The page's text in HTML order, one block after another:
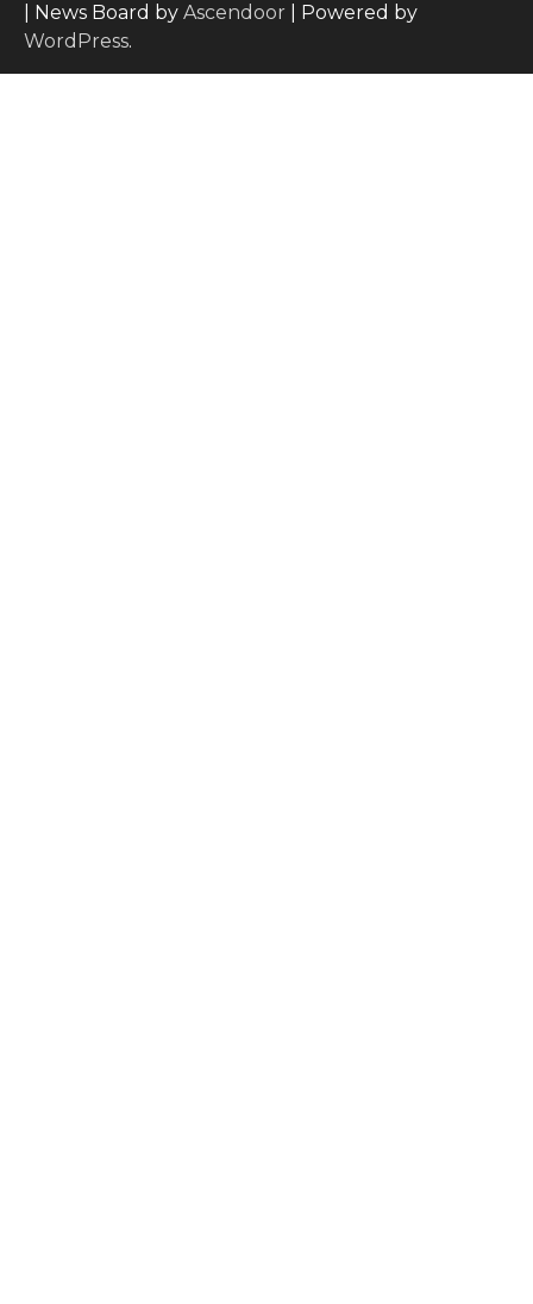
| News Board by Ascendoor | Powered by
WordPress.